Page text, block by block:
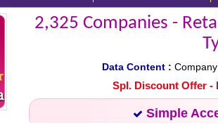
2,325 Companies -
Data Content :
Spl. Discount Offer -
Simple